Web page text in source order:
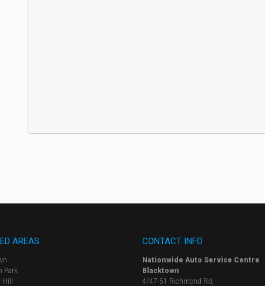
AREAS
Park
CONTACT INFO
Nationwide Auto Service Centre
Blacktown
4/47-51 Richmond Rd,